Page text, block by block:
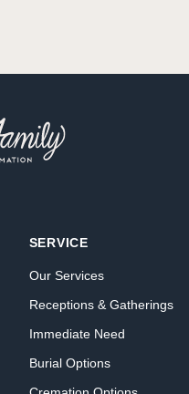
SERVICE
Our Services
Receptions & Gatherings
Immediate Need
Burial Options